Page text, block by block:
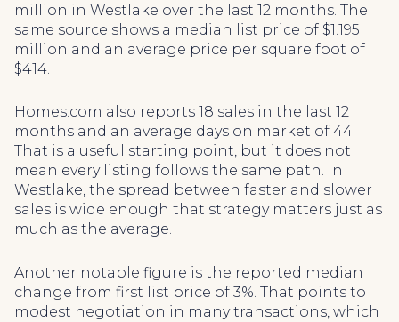
million in Westlake over the last 12 months. The
same source shows a median list price of $1.195
million and an average price per square foot of
$414.
Homes.com also reports 18 sales in the last 12
months and an average days on market of 44.
That is a useful starting point, but it does not
mean every listing follows the same path. In
Westlake, the spread between faster and slower
sales is wide enough that strategy matters just as
much as the average.
Another notable figure is the reported median
change from first list price of 3%. That points to
modest negotiation in many transactions, which